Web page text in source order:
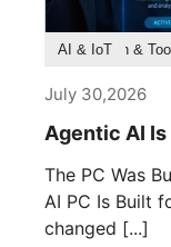
Product Feature
Survey &
Application & Tool
AI & IoT
July 30,2026
Agentic AI Is
The PC Was
AI PC Is Built
changed [...]